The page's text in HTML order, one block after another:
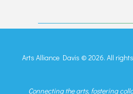
Arts Alliance Davis © 2026. All
Connecting the arts, fostering